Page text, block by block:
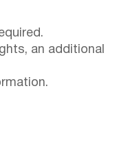
an additional